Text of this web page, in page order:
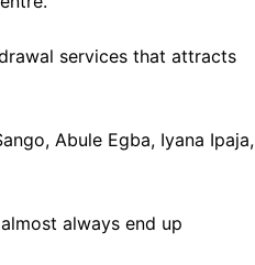
services that attracts
Abule Egba, Iyana Ipaja,
always end up